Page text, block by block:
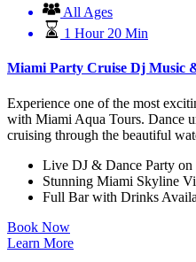
All Ages
1 Hour 20 Min
Miami Party Cruise Dj Music
Experience one of the most
with Miami Aqua Tours. Dance
cruising through the beautiful
Live DJ & Dance Party on
Stunning Miami Skyline
Full Bar with Drinks
Book Now
Learn More